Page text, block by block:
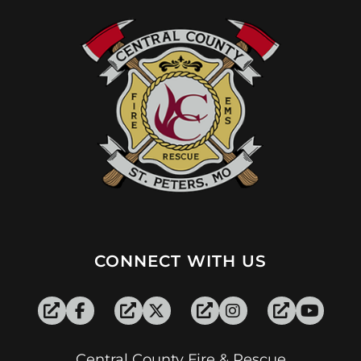
CONNECT WITH US